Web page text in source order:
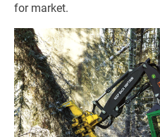
for market.